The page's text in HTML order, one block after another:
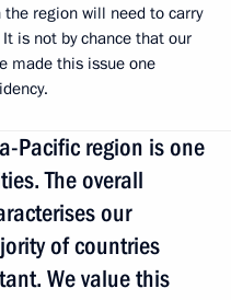
region will need to carry
is not by chance that our
made this issue one
Pacific region is one
The overall
our
of countries
We value this